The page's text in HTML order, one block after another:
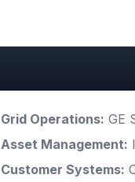
Grid Operations: GE
Asset Management:
Customer Systems: